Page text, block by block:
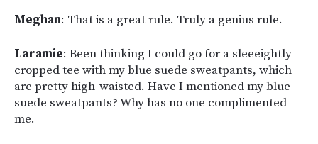
Meghan: That is a great rule. Truly a genius rule.
Laramie: Been thinking I could go for a sleeeightly
cropped tee with my blue suede sweatpants, which
are pretty high-waisted. Have I mentioned my blue
suede sweatpants? Why has no one complimented
me.